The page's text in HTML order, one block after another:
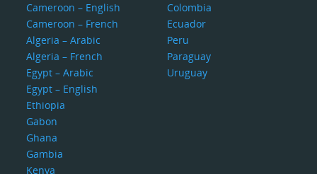
Cameroon – English
Cameroon – French
Algeria – Arabic
Algeria – French
Egypt – Arabic
Egypt – English
Ethiopia
Gabon
Ghana
Gambia
Kenya
Colombia
Ecuador
Peru
Paraguay
Uruguay